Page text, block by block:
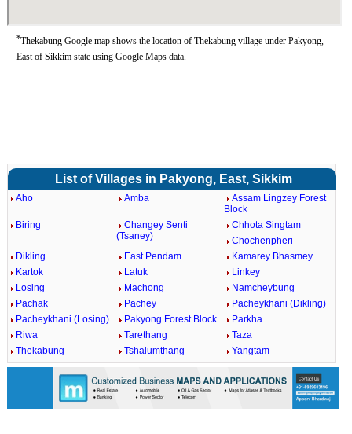
*Thekabung Google map shows the location of Thekabung village under Pakyong,
East of Sikkim state using Google Maps data.
List of Villages in Pakyong, East, Sikkim
Aho Amba
Assam Lingzey Forest
Block
Biring
Changey Senti
(Tsaney)
Chhota Singtam
Chochenpheri
Dikling
East Pendam
Kamarey Bhasmey
Kartok
Latuk
Linkey
Losing
Machong
Namcheybung
Pachak
Pachey
Pacheykhani (Dikling)
Pacheykhani (Losing)
Pakyong Forest Block
Parkha
Riwa
Tarethang
Taza
Thekabung
Tshalumthang Yangtam